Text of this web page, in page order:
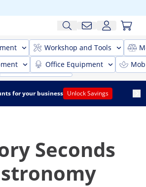
Workshop and Tools
Office Equipment
for your business Unlock Savings
Seconds